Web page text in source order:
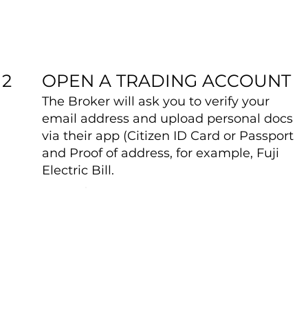
2 OPEN A TRADING ACCOUNT
The Broker will ask you to verify your
email address and upload personal docs
via their app (Citizen ID Card or Passport
and Proof of address, for example, Fuji
Electric Bill.